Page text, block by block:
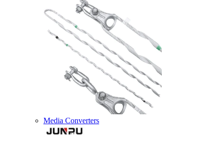
Media Converters